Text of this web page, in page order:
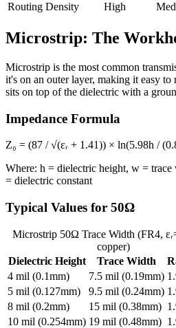
Routing Density
High
Microstrip: The
Microstrip is the most common
it's on an outer layer, making it easy to
sits on top of the dielectric with a
Impedance Formula
Z₀ = (87 / √(εᵣ + 1.41)) × ln(5.98h /
Where: h = dielectric height, w = trace
= dielectric constant
Typical Values for 50Ω
Microstrip 50Ω Trace Width (FR4,
copper)
Dielectric Height
Trace Width
4 mil (0.1mm)
7.5 mil (0.19mm)
5 mil (0.127mm)
9.5 mil (0.24mm)
8 mil (0.2mm)
15 mil (0.38mm)
10 mil (0.254mm) 19 mil (0.48mm)